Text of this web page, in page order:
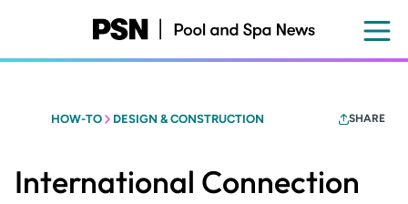
content
HOW-TO DESIGN & CONSTRUCTION SHARE
International Connection